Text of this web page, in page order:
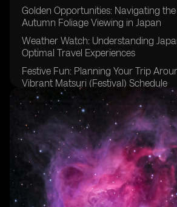
Golden Opportunities: Navigating
Autumn Foliage Viewing in Japan
Weather Watch: Understanding
Optimal Travel Experiences
Festive Fun: Planning Your Trip
Vibrant Matsuri (Festival) Schedule
Timing is Key: Tips for Avoiding Peak
in Japan
Embracing the Cold: Discovering
Travel in Japan
Rainy Days and Sunshine: Making
Varied Weather Patterns
Budgeting Wisely: Identifying Off-
for Cost-Effective Trips